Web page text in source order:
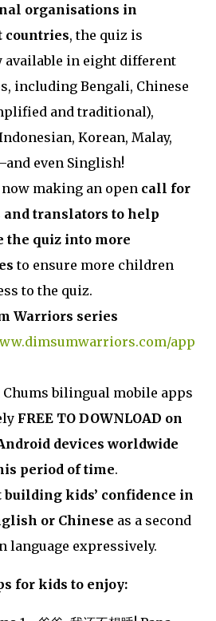
organisations in
countries, the quiz is
available in eight different
including Bengali, Chinese
and traditional),
Korean, Malay,
even Singlish!
making an open call for
and translators to help
the quiz into more
to ensure more children
to the quiz.
Warriors series
app
Chums bilingual mobile apps
FREE TO DOWNLOAD on
devices worldwide
period of time.
building kids’ confidence in
or Chinese as a second
language expressively.
for kids to enjoy: